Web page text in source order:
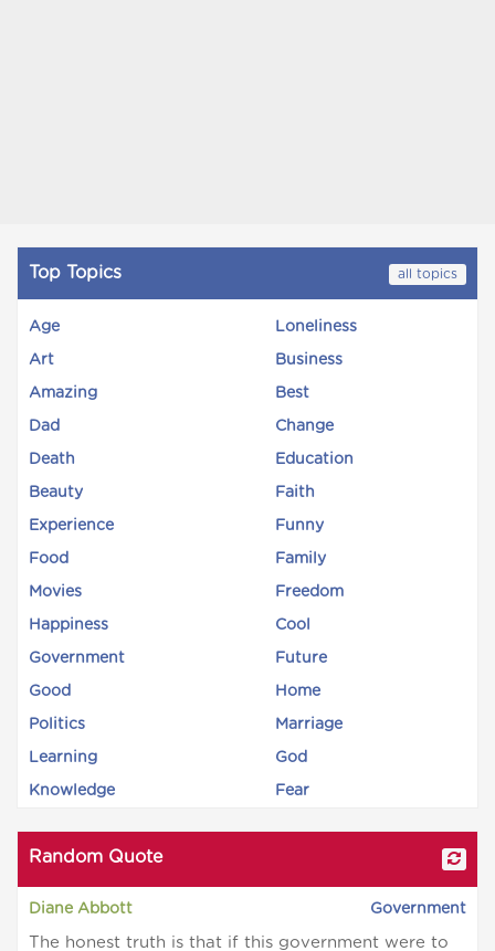
Top Topics all topics
Age Loneliness
Art Business
Amazing Best
Dad Change
Death Education
Beauty Faith
Experience Funny
Food Family
Movies Freedom
Happiness Cool
Government Future
Good Home
Politics Marriage
Learning God
Knowledge Fear
Random Quote
Diane Abbott Government
The honest truth is that if this government were to